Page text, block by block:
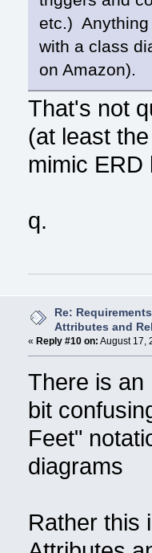
etc.) Anything
with a class
on Amazon).
That's not
(at least
mimic ERD
q.
Re:
Attributes and
« Reply #10 on: August 17,
There is an
bit
Feet"
diagrams
Rather this